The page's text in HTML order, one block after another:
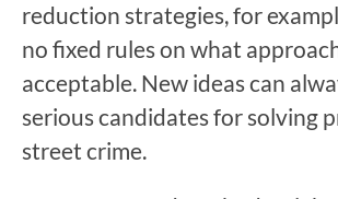
reduction strategies, for
no fixed rules on what
acceptable. New ideas can
serious candidates for solving
street crime.